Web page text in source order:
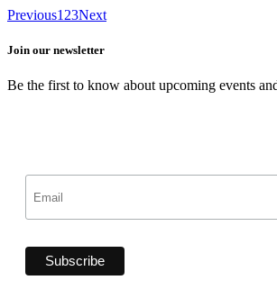
Previous1 23Next
Join our newsletter
Be the first to know about upcoming events